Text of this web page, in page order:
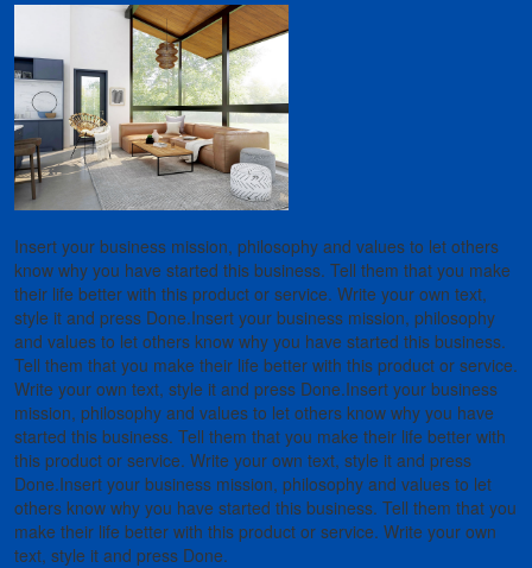
Insert your business mission, philosophy and values to let others
know why you have started this business. Tell them that you make
their life better with this product or service. Write your own text,
style it and press Done.Insert your business mission, philosophy
and values to let others know why you have started this business.
Tell them that you make their life better with this product or service.
Write your own text, style it and press Done.Insert your business
mission, philosophy and values to let others know why you have
started this business. Tell them that you make their life better with
this product or service. Write your own text, style it and press
Done.Insert your business mission, philosophy and values to let
others know why you have started this business. Tell them that you
make their life better with this product or service. Write your own
text, style it and press Done.